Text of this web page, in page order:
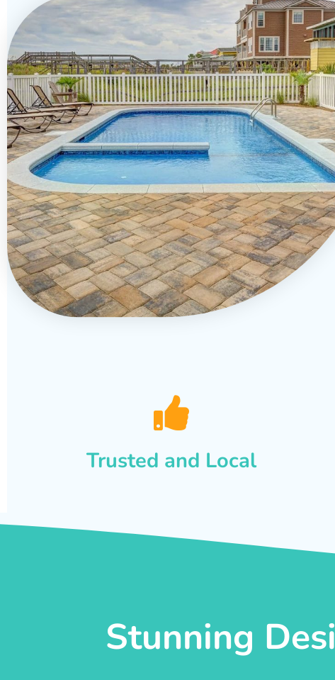
Trusted and Local
Stunning